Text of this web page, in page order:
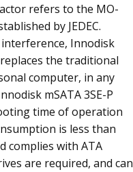
refers to the MO-
by JEDEC.
Innodisk
the traditional
computer, in any
mSATA 3SE-P
time of operation
is less than
complies with ATA
are required, and can